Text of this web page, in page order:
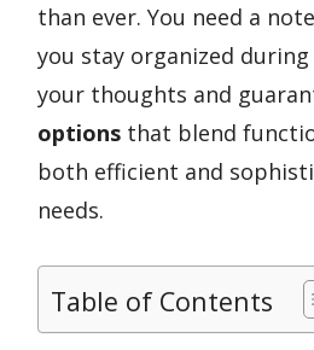
than ever. You need a
you stay organized
your thoughts and
options that blend
both efficient and
needs.
Table of Contents